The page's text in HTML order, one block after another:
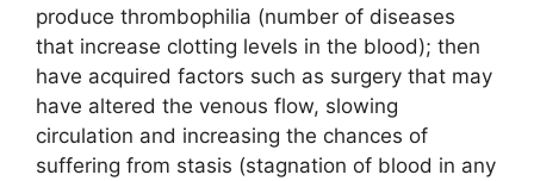
produce thrombophilia (number of diseases
that increase clotting levels in the blood); then
have acquired factors such as surgery that may
have altered the venous flow, slowing
circulation and increasing the chances of
suffering from stasis (stagnation of blood in any